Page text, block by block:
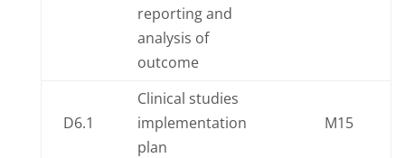
reporting and
analysis of
outcome
D6.1
Clinical studies
implementation
plan
M15